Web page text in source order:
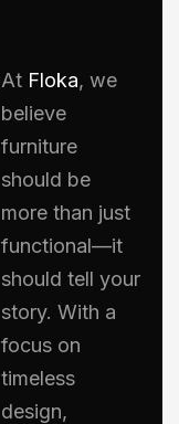
At Floka, we
believe
furniture
should be
more than just
functional—it
should tell your
story. With a
focus on
timeless
design,